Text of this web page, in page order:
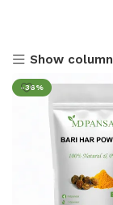
Show column
-36%